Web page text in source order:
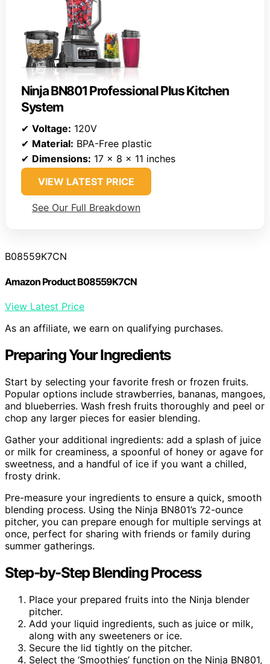
Ninja BN801 Professional Plus Kitchen
System
✔ Voltage: 120V
✔ Material: BPA-Free plastic
✔ Dimensions: 17 x 8 x 11 inches
VIEW LATEST PRICE
See Our Full Breakdown
B08559K7CN
Amazon Product B08559K7CN
View Latest Price
As an affiliate, we earn on qualifying purchases.
Preparing Your Ingredients
Start by selecting your favorite fresh or frozen fruits.
Popular options include strawberries, bananas, mangoes,
and blueberries. Wash fresh fruits thoroughly and peel or
chop any larger pieces for easier blending.
Gather your additional ingredients: add a splash of juice
or milk for creaminess, a spoonful of honey or agave for
sweetness, and a handful of ice if you want a chilled,
frosty drink.
Pre-measure your ingredients to ensure a quick, smooth
blending process. Using the Ninja BN801’s 72-ounce
pitcher, you can prepare enough for multiple servings at
once, perfect for sharing with friends or family during
summer gatherings.
Step-by-Step Blending Process
Place your prepared fruits into the Ninja blender
pitcher.
Add your liquid ingredients, such as juice or milk,
along with any sweeteners or ice.
Secure the lid tightly on the pitcher.
Select the ‘Smoothies’ function on the Ninja BN801,